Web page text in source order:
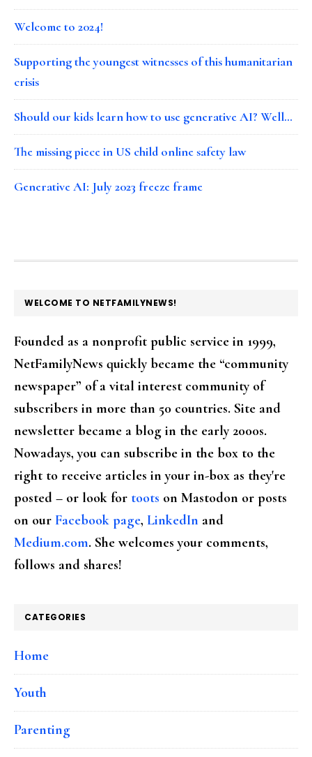
Welcome to 2024!
Supporting the youngest witnesses of this humanitarian
crisis
Should our kids learn how to use generative AI? Well…
The missing piece in US child online safety law
Generative AI: July 2023 freeze frame
FOOTER
WELCOME TO NETFAMILYNEWS!
Founded as a nonprofit public service in 1999,
NetFamilyNews quickly became the “community
newspaper” of a vital interest community of
subscribers in more than 50 countries. Site and
newsletter became a blog in the early 2000s.
Nowadays, you can subscribe in the box to the
right to receive articles in your in-box as they're
posted – or look for toots on Mastodon or posts
on our Facebook page, LinkedIn and
Medium.com. She welcomes your comments,
follows and shares!
CATEGORIES
Home
Youth
Parenting